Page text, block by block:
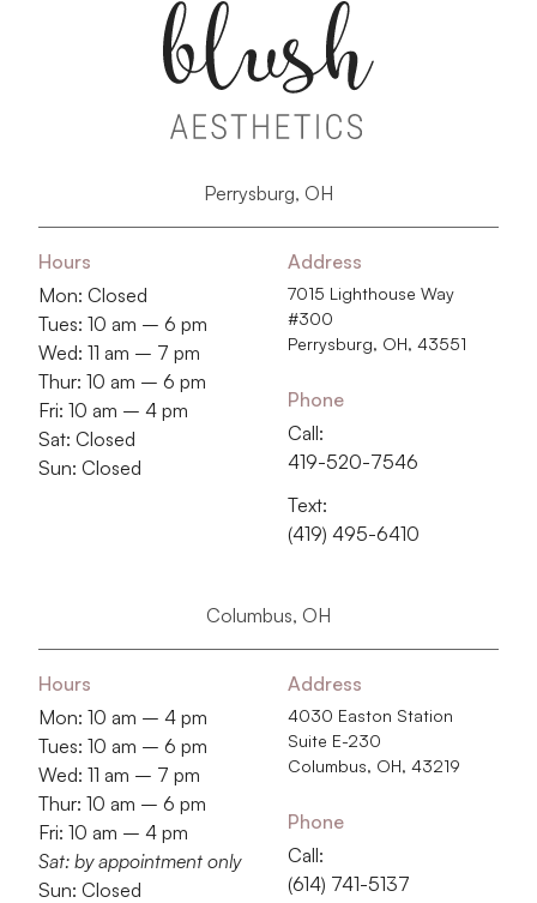
Perrysburg, OH
Hours
Mon: Closed
Tues: 10 am – 6 pm
Wed: 11 am – 7 pm
Thur: 10 am – 6 pm
Fri: 10 am – 4 pm
Sat: Closed
Sun: Closed
Address
7015 Lighthouse Way
#300
Perrysburg, OH, 43551
Phone
Call:
419-520-7546
Text:
(419) 495-6410
Columbus, OH
Hours
Mon: 10 am – 4 pm
Tues: 10 am – 6 pm
Wed: 11 am – 7 pm
Thur: 10 am – 6 pm
Fri: 10 am – 4 pm
Sat: by appointment only
Sun: Closed
Address
4030 Easton Station
Suite E-230
Columbus, OH, 43219
Phone
Call:
‭(614) 741-5137‬